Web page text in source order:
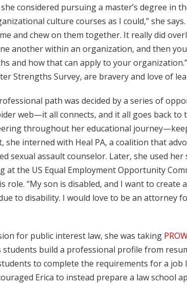
considered pursuing a master’s degree in
culture courses as I could,” she
and chew on them together. It really did
another within an organization, and then
and how that can apply to your
Strengths Survey, are bravery and love of
path was decided by a series of
web—it all connects, and it all goes back to
throughout her educational
she interned with Heal PA, a coalition that
sexual assault counselor. Later, she used
the US Equal Employment Opportunity
role. “My son is disabled, and I want to
to disability. I would love to be an attorney
for public interest law, she was taking
students build a professional profile from
to complete the requirements for a
Erica to instead prepare a law school